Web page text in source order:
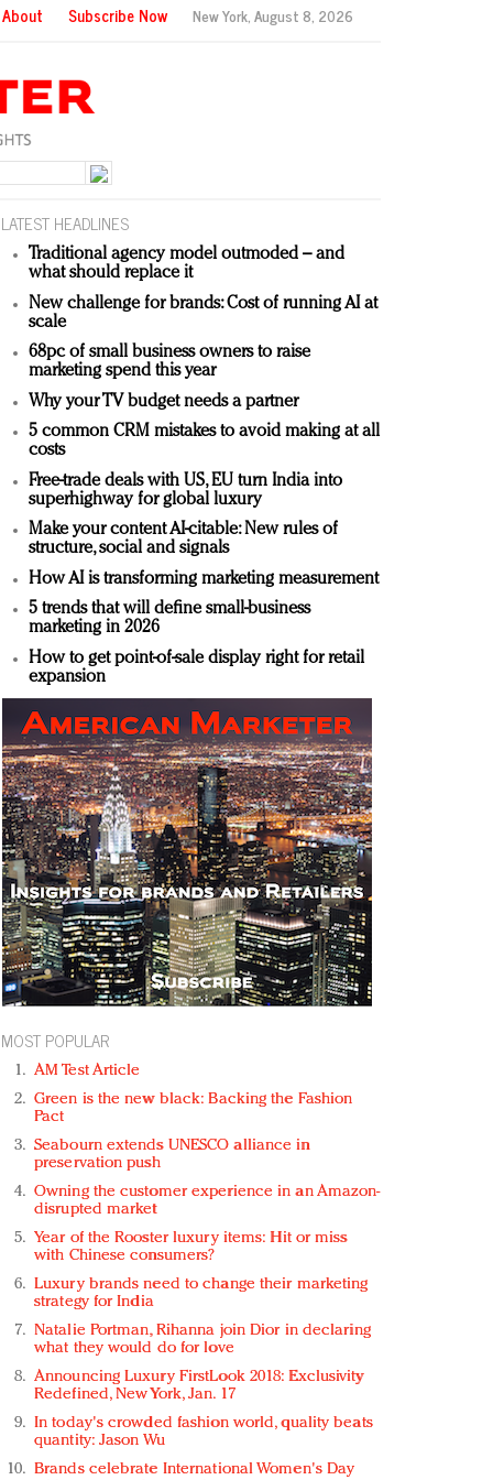
About Subscribe Now New York,August 8, 2026
LATEST HEADLINES
Traditional agency model outmoded – and
what should replace it
New challenge for brands: Cost of running AI at
scale
68pc of small business owners to raise
marketing spend this year
Why your TV budget needs a partner
5 common CRM mistakes to avoid making at all
costs
Free-trade deals with US, EU turn India into
superhighway for global luxury
Make your content AI-citable: New rules of
structure, social and signals
How AI is transforming marketing measurement
5 trends that will define small-business
marketing in 2026
How to get point-of-sale display right for retail
expansion
MOST POPULAR
AM Test Article
Green is the new black: Backing the Fashion
Pact
Seabourn extends UNESCO alliance in
preservation push
Owning the customer experience in an Amazon-
disrupted market
Year of the Rooster luxury items: Hit or miss
with Chinese consumers?
Luxury brands need to change their marketing
strategy for India
Natalie Portman, Rihanna join Dior in declaring
what they would do for love
Announcing Luxury FirstLook 2018: Exclusivity
Redefined, New York, Jan. 17
In today's crowded fashion world, quality beats
quantity: Jason Wu
Brands celebrate International Women's Day